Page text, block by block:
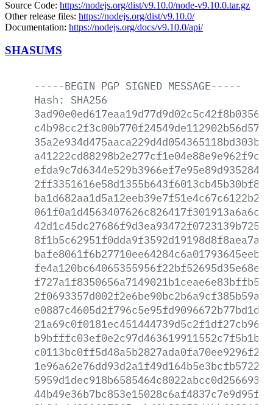
Source Code: https://nodejs.org/dist/v9.10.0/node-v9.10.0.tar.gz
Other release files: https://nodejs.org/dist/v9.10.0/
Documentation: https://nodejs.org/docs/v9.10.0/api/
SHASUMS
-----BEGIN PGP SIGNED MESSAGE-----
Hash:
SHA256